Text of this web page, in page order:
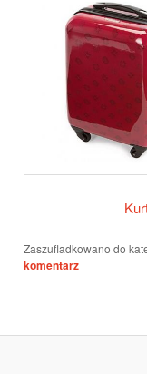
Zaszufladkowano do
komentarz